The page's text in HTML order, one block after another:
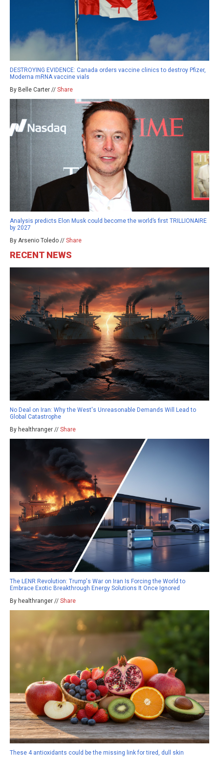
DESTROYING EVIDENCE: Canada orders vaccine clinics to destroy Pfizer,
Moderna mRNA vaccine vials
By Belle Carter // Share
Analysis predicts Elon Musk could become the world’s first TRILLIONAIRE
by 2027
By Arsenio Toledo // Share
RECENT NEWS
No Deal on Iran: Why the West's Unreasonable Demands Will Lead to
Global Catastrophe
By healthranger // Share
The LENR Revolution: Trump's War on Iran Is Forcing the World to
Embrace Exotic Breakthrough Energy Solutions It Once Ignored
By healthranger // Share
These 4 antioxidants could be the missing link for tired, dull skin